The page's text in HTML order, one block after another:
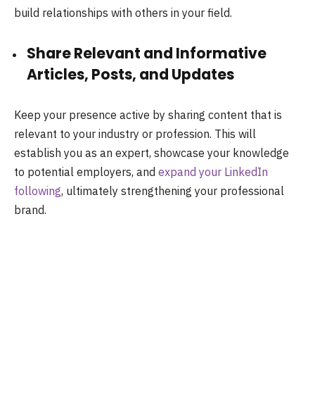
build relationships with others in your field.
Share Relevant and Informative
Articles, Posts, and Updates
Keep your presence active by sharing content that is
relevant to your industry or profession. This will
establish you as an expert, showcase your knowledge
to potential employers, and expand your LinkedIn
following, ultimately strengthening your professional
brand.